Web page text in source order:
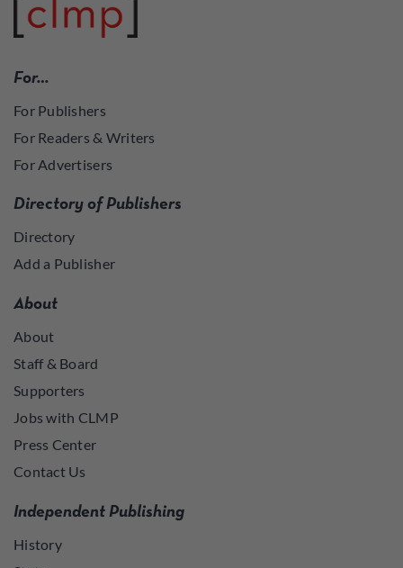
For…
For Publishers
For Readers & Writers
For Advertisers
Directory of Publishers
Directory
Add a Publisher
About
About
Staff & Board
Supporters
Jobs with CLMP
Press Center
Contact Us
Independent Publishing
History